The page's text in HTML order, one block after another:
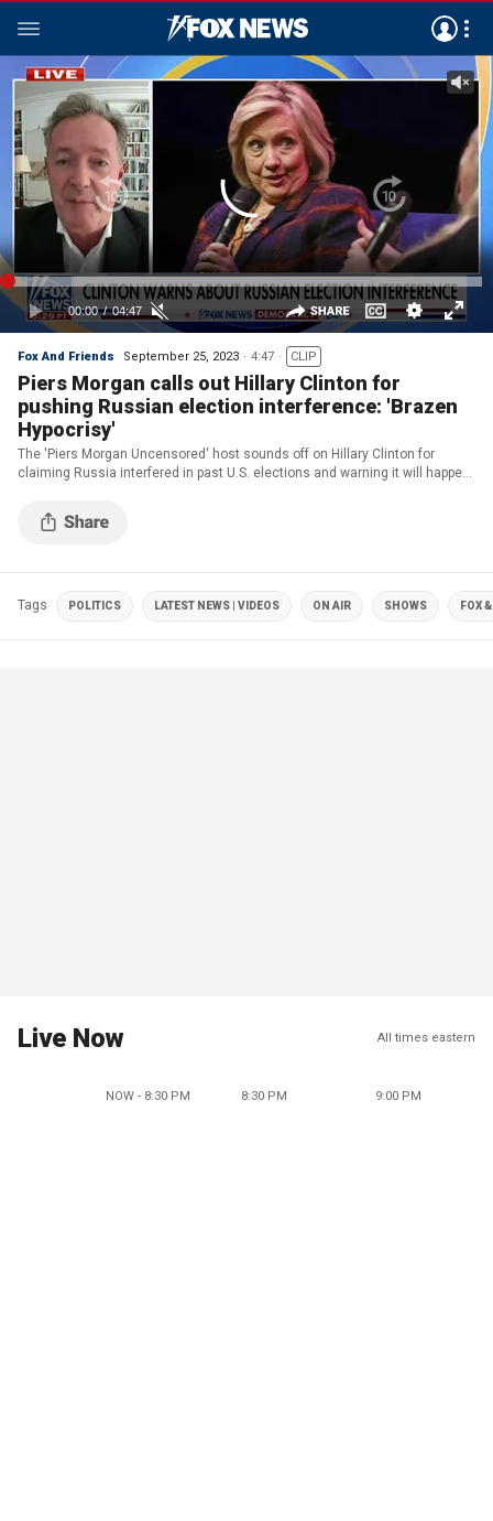
Fox And Friends September 25, 2023 4:47 CLIP
Piers Morgan calls out Hillary Clinton for
pushing Russian election interference: 'Brazen
Hypocrisy'
The 'Piers Morgan Uncensored' host sounds off on Hillary Clinton for
claiming Russia interfered in past U.S. elections and warning it will happen
Tags POLITICS LATEST NEWS | VIDEOS ON AIR SHOWS FOX
Live Now All times eastern
NOW - 8:30 PM 8:30 PM 9:00 PM